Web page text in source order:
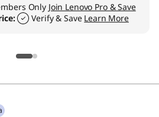
Only Join Lenovo Pro & Save
Verify & Save Learn More